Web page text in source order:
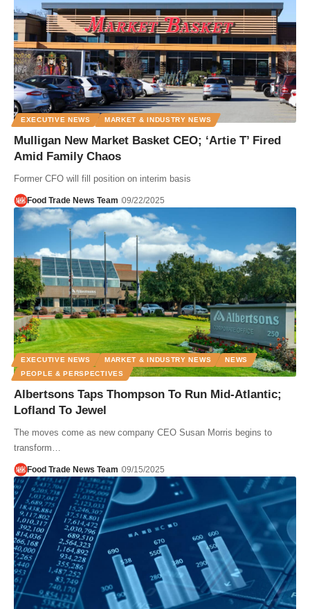
EXECUTIVE NEWS MARKET & INDUSTRY NEWS
Mulligan New Market Basket CEO; ‘Artie T’ Fired
Amid Family Chaos
Former CFO will fill position on interim basis
Food Trade News Team 09/22/2025
EXECUTIVE NEWS MARKET & INDUSTRY NEWS
NEWS
PEOPLE & PERSPECTIVES
Albertsons Taps Thompson To Run Mid-Atlantic;
Lofland To Jewel
The moves come as new company CEO Susan Morris begins to
transform…
Food Trade News Team 09/15/2025